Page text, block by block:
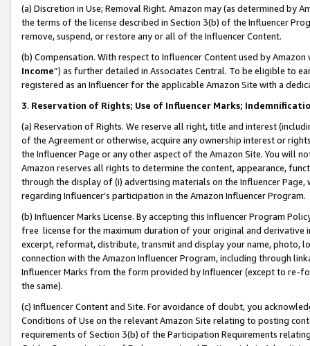
(a) Discretion in Use; Removal Right. Amazon may (as determined by
the terms of the license described in Section 3(b) of the Influencer
remove, suspend, or restore any or all of the Influencer Content.
(b) Compensation. With respect to Influencer Content used by
Income”) as further detailed in Associates Central. To be eligible to
registered as an Influencer for the applicable Amazon Site with a
3. Reservation of Rights; Use of Influencer Marks;
(a) Reservation of Rights. We reserve all right, title and interest
of the Agreement or otherwise, acquire any ownership interest or
the Influencer Page or any other aspect of the Amazon Site. You will
Amazon reserves all rights to determine the content, appearance,
through the display of (i) advertising materials on the Influencer
regarding Influencer’s participation in the Amazon Influencer Program.
(b) Influencer Marks License. By accepting this Influencer Program
free license for the maximum duration of your original and
excerpt, reformat, distribute, transmit and display your name, photo,
connection with the Amazon Influencer Program, including through
Influencer Marks from the form provided by Influencer (except to re-
the same).
(c) Influencer Content and Site. For avoidance of doubt, you
Conditions of Use on the relevant Amazon Site relating to posting
requirements of Section 3(b) of the Participation Requirements